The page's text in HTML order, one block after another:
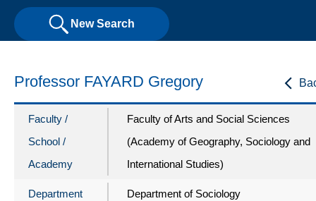
New Search
Professor FAYARD Gregory
Faculty /
School /
Academy
Faculty of Arts and Social Sciences
(Academy of Geography, Sociology and
International Studies)
Department Department of Sociology